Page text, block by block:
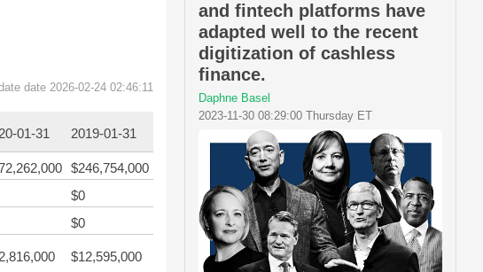
date 2026-02-24 02:46:11
01-31 2019-01-31
$246,754,000
$0
$0
$12,595,000
and fintech platforms have
adapted well to the recent
digitization of cashless
finance.
Daphne Basel
2023-11-30 08:29:00 Thursday ET